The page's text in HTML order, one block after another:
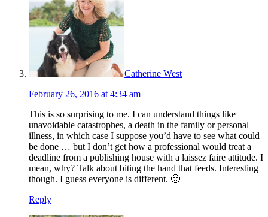
Catherine West
February 26, 2016 at 4:34 am
This is so surprising to me. I can understand things like
unavoidable catastrophes, a death in the family or personal
illness, in which case I suppose you’d have to see what could
be done … but I don’t get how a professional would treat a
deadline from a publishing house with a laissez faire attitude. I
mean, why? Talk about biting the hand that feeds. Interesting
though. I guess everyone is different. 🙁
Reply